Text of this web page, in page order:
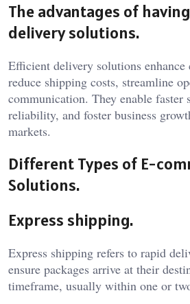
The advantages of
delivery solutions.
Efficient delivery solutions enhance
reduce shipping costs, streamline
communication. They enable faster
reliability, and foster business
markets.
Different Types of E-
Solutions.
Express shipping.
Express shipping refers to rapid
ensure packages arrive at their
timeframe, usually within one or